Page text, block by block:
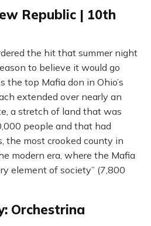
Republic | 10th
the hit that summer night
to believe it would go
the top Mafia don in Ohio’s
extended over nearly an
a stretch of land that was
people and that had
the most crooked county in
modern era, where the Mafia
element of society” (7,800
Orchestrina